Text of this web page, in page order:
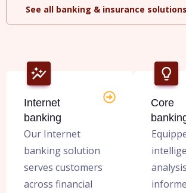
See all banking & insurance solutions
Internet
banking
Our Internet
banking solution
serves customers
across financial
Core